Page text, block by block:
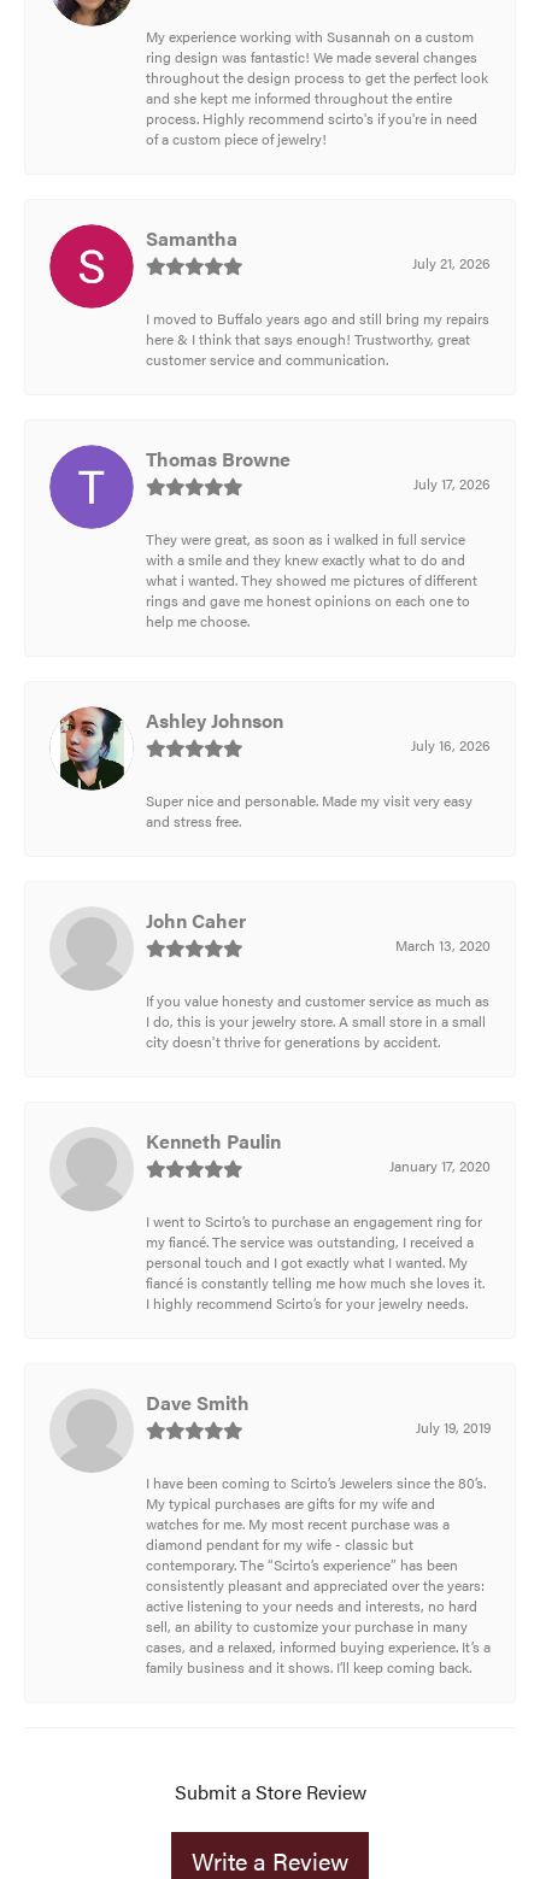
My experience working with Susannah on a custom
ring design was fantastic! We made several changes
throughout the design process to get the perfect look
and she kept me informed throughout the entire
process. Highly recommend scirto's if you're in need
of a custom piece of jewelry!
Samantha
July 21, 2026
I moved to Buffalo years ago and still bring my repairs
here & I think that says enough! Trustworthy, great
customer service and communication.
Thomas Browne
July 17, 2026
They were great, as soon as i walked in full service
with a smile and they knew exactly what to do and
what i wanted. They showed me pictures of different
rings and gave me honest opinions on each one to
help me choose.
Ashley Johnson
July 16, 2026
Super nice and personable. Made my visit very easy
and stress free.
John Caher
March 13, 2020
If you value honesty and customer service as much as
I do, this is your jewelry store. A small store in a small
city doesn't thrive for generations by accident.
Kenneth Paulin
January 17, 2020
I went to Scirto’s to purchase an engagement ring for
my fiancé. The service was outstanding, I received a
personal touch and I got exactly what I wanted. My
fiancé is constantly telling me how much she loves it.
I highly recommend Scirto’s for your jewelry needs.
Dave Smith
July 19, 2019
I have been coming to Scirto’s Jewelers since the 80’s.
My typical purchases are gifts for my wife and
watches for me. My most recent purchase was a
diamond pendant for my wife - classic but
contemporary. The “Scirto’s experience” has been
consistently pleasant and appreciated over the years:
active listening to your needs and interests, no hard
sell, an ability to customize your purchase in many
cases, and a relaxed, informed buying experience. It’s a
family business and it shows. I’ll keep coming back.
Submit a Store Review
Write a Review